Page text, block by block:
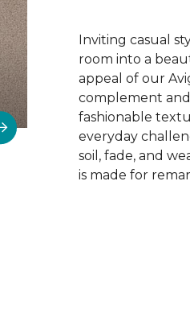
Inviting casual
room into a
appeal of our
complement
fashionable
everyday
soil, fade, and
is made for